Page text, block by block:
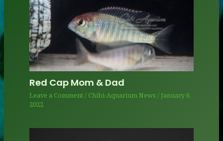
Red Cap Mom & Dad
Leave a Comment / Chibi-Aquarium News /January 6,
2022